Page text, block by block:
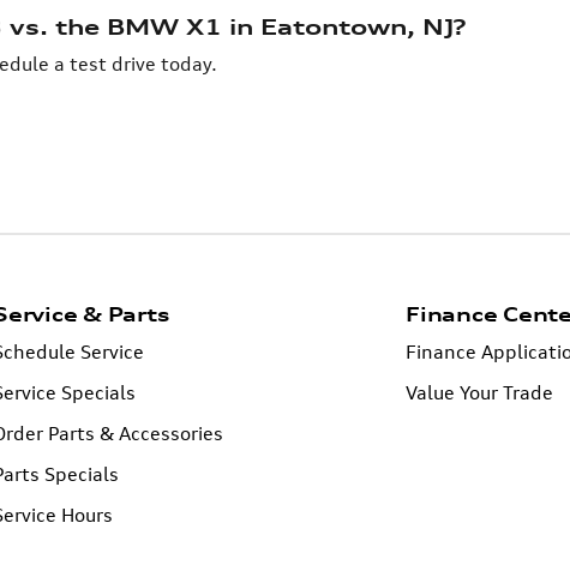
the BMW X1 in Eatontown, NJ?
a test drive today.
& Parts
Service
Specials
Parts & Accessories
Specials
Hours
Finance
Finance
Value Your Trade